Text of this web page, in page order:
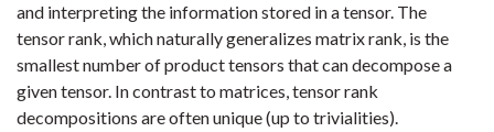
and interpreting the information stored in a tensor. The
tensor rank, which naturally generalizes matrix rank, is the
smallest number of product tensors that can decompose a
given tensor. In contrast to matrices, tensor rank
decompositions are often unique (up to trivialities).